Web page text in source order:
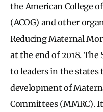
the American College
(ACOG) and other
Reducing Maternal
at the end of 2018. The
to leaders in the
development of
Committees (MMRC).